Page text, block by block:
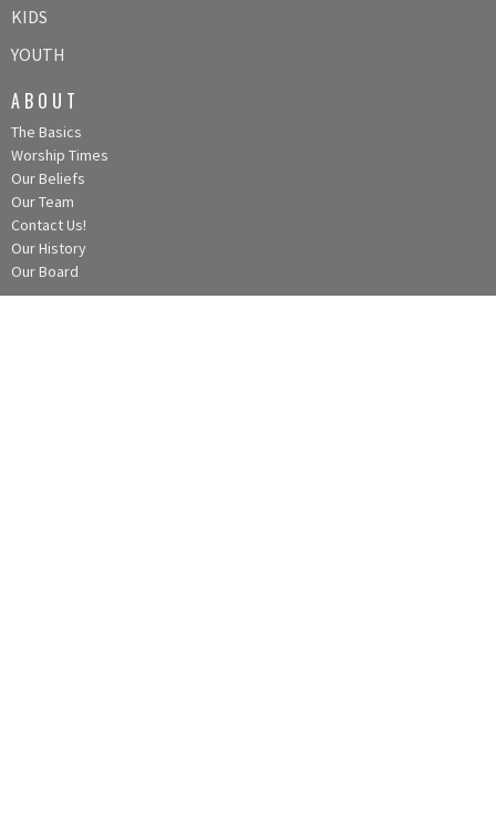
KIDS
YOUTH
ABOUT
The Basics
Worship Times
Our Beliefs
Our Team
Contact Us!
Our History
Our Board